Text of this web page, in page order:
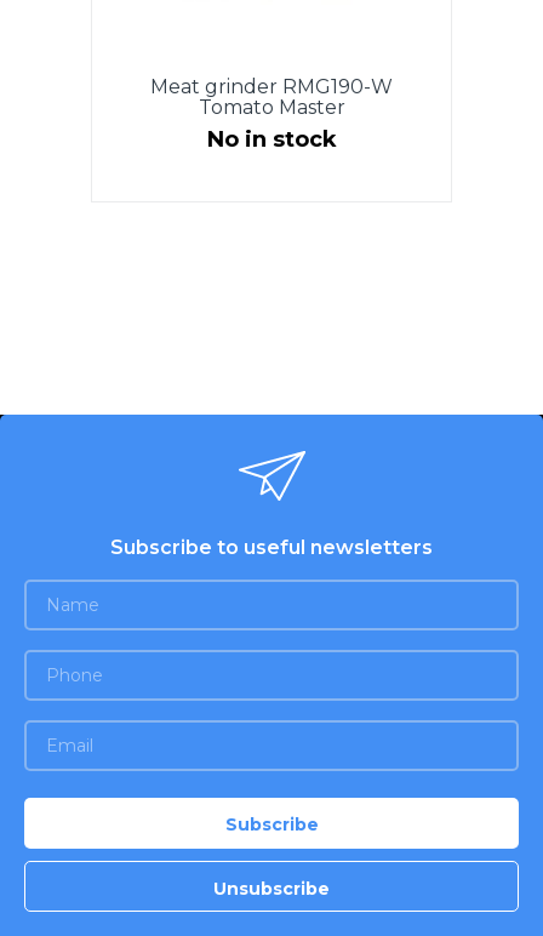
Meat grinder RMG190-W
Tomato Master
No in stock
a nozzle "kebbe", a nozzle for
level. Color: white-pearl pink.
Subscribe to useful newsletters